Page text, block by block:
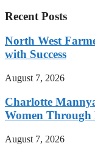
Recent Posts
North West
with Success
August 7, 2026
Charlotte
Women
August 7, 2026